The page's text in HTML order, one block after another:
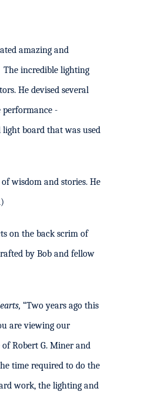
amazing and
The incredible lighting
He devised several
performance -
light board that was used
wisdom and stories. He
on the back scrim of
by Bob and fellow
“Two years ago this
are viewing our
Robert G. Miner and
time required to do the
work, the lighting and